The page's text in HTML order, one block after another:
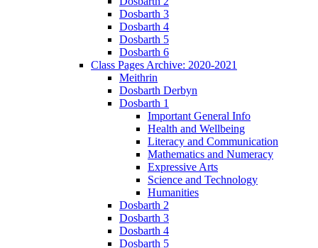
Dosbarth 3
Dosbarth 4
Dosbarth 5
Dosbarth 6
Class Pages Archive: 2020-2021
Meithrin
Dosbarth Derbyn
Dosbarth 1
Important General Info
Health and Wellbeing
Literacy and Communication
Mathematics and Numeracy
Expressive Arts
Science and Technology
Humanities
Dosbarth 2
Dosbarth 3
Dosbarth 4
Dosbarth 5